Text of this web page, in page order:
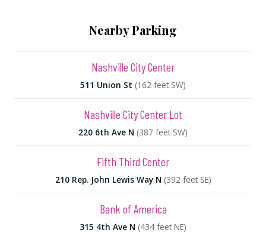
Nearby Parking
Nashville City Center
511 Union St (162 feet SW)
Nashville City Center Lot
220 6th Ave N (387 feet SW)
Fifth Third Center
210 Rep. John Lewis Way N (392 feet SE)
Bank of America
315 4th Ave N (434 feet NE)